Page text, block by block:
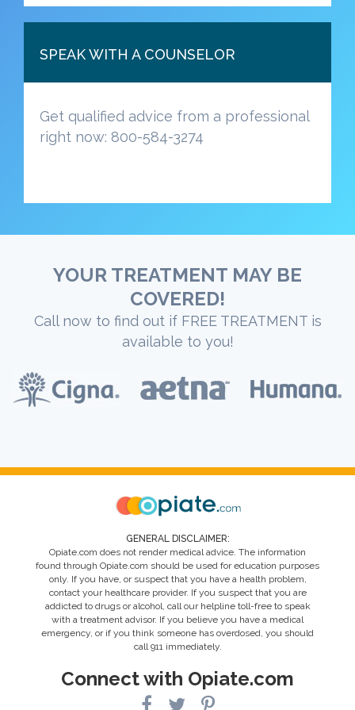
SPEAK WITH A COUNSELOR
Get qualified advice from a professional
right now: 800-584-3274
YOUR TREATMENT MAY BE
COVERED!
Call now to find out if FREE TREATMENT is
available to you!
GENERAL DISCLAIMER:
Opiate.com does not render medical advice. The information
found through Opiate.com should be used for education purposes
only. If you have, or suspect that you have a health problem,
contact your healthcare provider. If you suspect that you are
addicted to drugs or alcohol, call our helpline toll-free to speak
with a treatment advisor. If you believe you have a medical
emergency, or if you think someone has overdosed, you should
call 911 immediately.
Connect with Opiate.com